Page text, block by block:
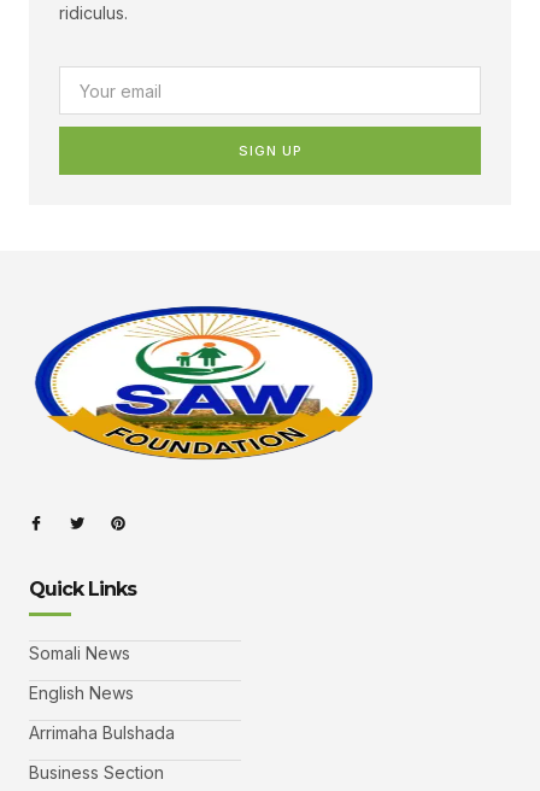
ridiculus.
SIGN UP
Quick Links
Somali News
English News
Arrimaha Bulshada
Business Section